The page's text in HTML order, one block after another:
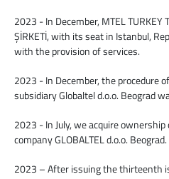
2023 - In December, MTEL TURKEY
ŞİRKETİ, with its seat in Istanbul,
with the provision of services.
2023 - In December, the procedure
subsidiary Globaltel d.o.o. Beograd
2023 - In July, we acquire
company GLOBALTEL d.o.o. Beograd.
2023 – After issuing the thirteenth